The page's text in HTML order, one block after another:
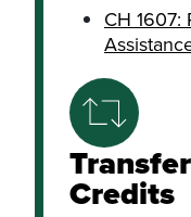
CH 1607:
Credits